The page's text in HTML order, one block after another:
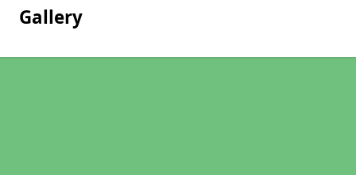
Gallery